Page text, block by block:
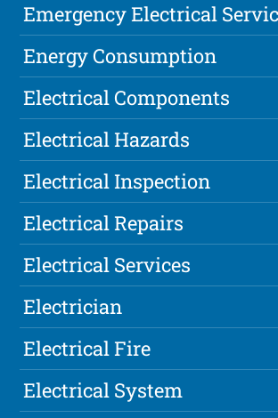
Emergency Electrical
Energy Consumption
Electrical Components
Electrical Hazards
Electrical Inspection
Electrical Repairs
Electrical Services
Electrician
Electrical Fire
Electrical System